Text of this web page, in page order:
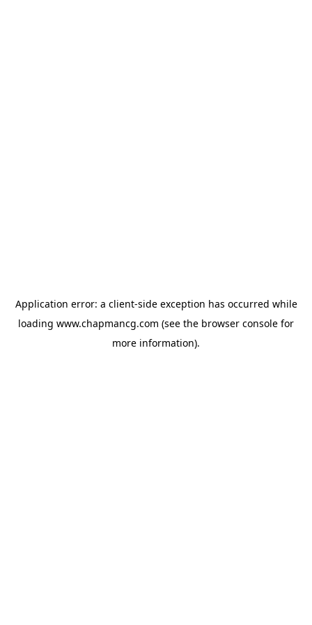
Application error: a client-side exception has occurred while
loading www.chapmancg.com (see the browser console for
more information).